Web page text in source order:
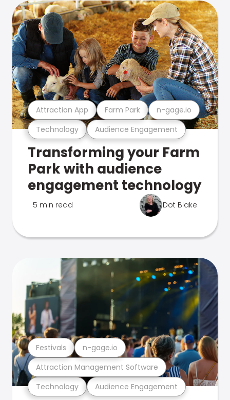
Technology Audience Engagement
Attraction App Farm Park n-gage.io
Transforming your Farm
Park with audience
engagement technology
5 min read Dot Blake
Technology Audience Engagement
Attraction Management Software
Festivals n-gage.io